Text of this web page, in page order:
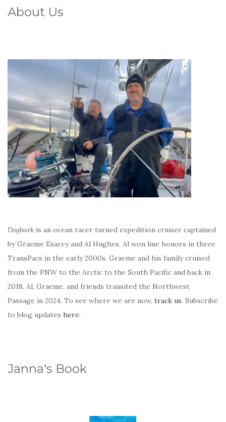
About Us
Dogbark is an ocean racer turned expedition cruiser captained
by Graeme Esarey and Al Hughes. Al won line honors in three
TransPacs in the early 2000s. Graeme and his family cruised
from the PNW to the Arctic to the South Pacific and back in
2018. Al, Graeme, and friends transited the Northwest
Passage in 2024. To see where we are now, track us. Subscribe
to blog updates here.
Janna's Book